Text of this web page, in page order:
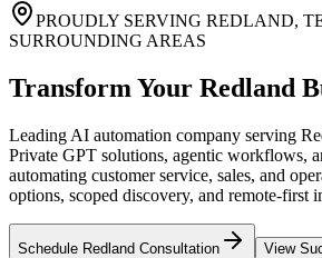
PROUDLY SERVING REDLAND,
SURROUNDING AREAS
Transform Your Redland
Leading AI automation company serving
Private GPT solutions, agentic workflows,
automating customer service, sales, and
options, scoped discovery, and remote-first
Schedule Redland Consultation View